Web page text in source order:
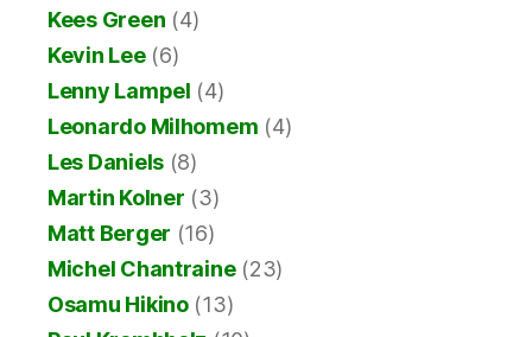
Kees Green (4)
Kevin Lee(6)
Lenny Lampel (4)
Leonardo Milhomem (4)
Les Daniels (8)
Martin Kolner (3)
Matt Berger (16)
Michel Chantraine(23)
Osamu Hikino(13)